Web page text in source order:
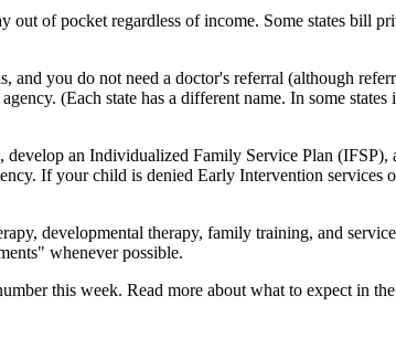
of pocket regardless of income. Some states bill
you do not need a doctor's referral (although
(Each state has a different name. In some
an Individualized Family Service Plan
If your child is denied Early Intervention services
developmental therapy, family training, and
whenever possible.
this week. Read more about what to expect in the